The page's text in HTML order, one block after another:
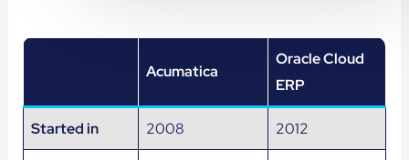
Acumatica
Oracle Cloud
ERP
Started in 2008 2012